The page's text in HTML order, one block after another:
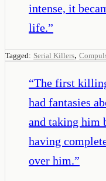
intense, it
life.”
Tagged: Serial Killers,
“The first
had fantasies
and taking him
having
over him.”